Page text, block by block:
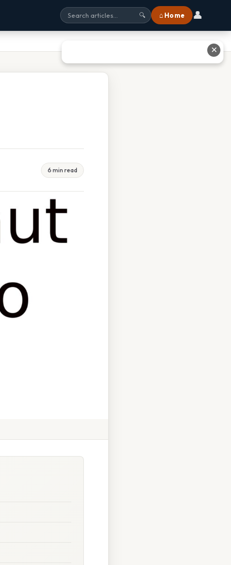
🔍 ⌂ Home 👤
6 min read
✕